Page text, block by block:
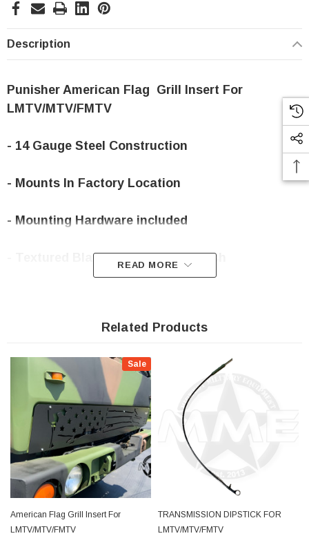
Description
Punisher American Flag Grill Insert For
LMTV/MTV/FMTV
- 14 Gauge Steel Construction
- Mounts In Factory Location
- Mounting Hardware included
- Textured Black Powder-coat Finish
READ MORE
Related Products
Sale
American Flag Grill Insert For
LMTV/MTV/FMTV
TRANSMISSION DIPSTICK FOR
LMTV/MTV/FMTV